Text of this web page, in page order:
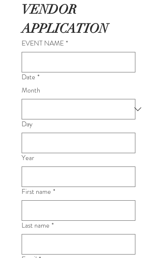
VENDOR
APPLICATION
EVENT NAME *
Date *
Month
Day
Year
First name *
Last name *